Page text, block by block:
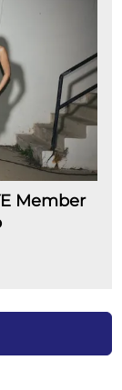
Member